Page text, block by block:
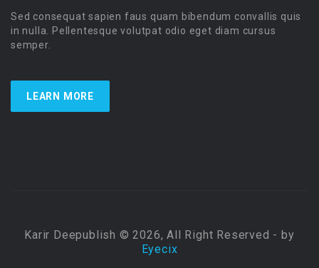
Sed consequat sapien faus quam bibendum convallis quis
in nulla. Pellentesque volutpat odio eget diam cursus
semper.
LEARN MORE
Karir Deepublish © 2026, All Right Reserved - by
Eyecix